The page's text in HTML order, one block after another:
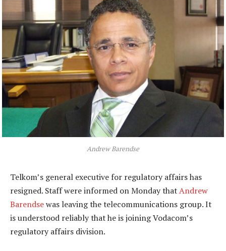
Andrew Barendse
Telkom’s general executive for regulatory affairs has
resigned. Staff were informed on Monday thatAndrew
Barendsewas leaving the telecommunications group. It
is understood reliably that he is joining Vodacom’s
regulatory affairs division.